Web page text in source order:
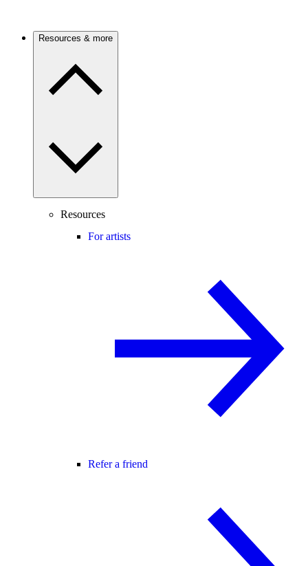
Resources & more
Resources
For artists
Refer a friend